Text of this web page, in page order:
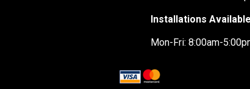
Installations Available
Mon-Fri: 8:00am-